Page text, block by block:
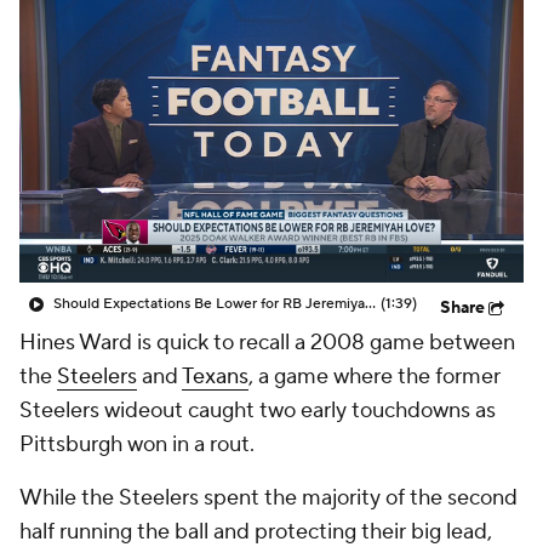
Fantasy Paramount + NFL Shop
Should Expectations Be Lower for RB Jeremiyah Love? (1:39) Share
Hines Ward is quick to recall a 2008 game between
the SteelersandTexans, a game where the former
Steelers wideout caught two early touchdowns as
Pittsburgh won in a rout.
While the Steelers spent the majority of the second
half running the ball and protecting their big lead,